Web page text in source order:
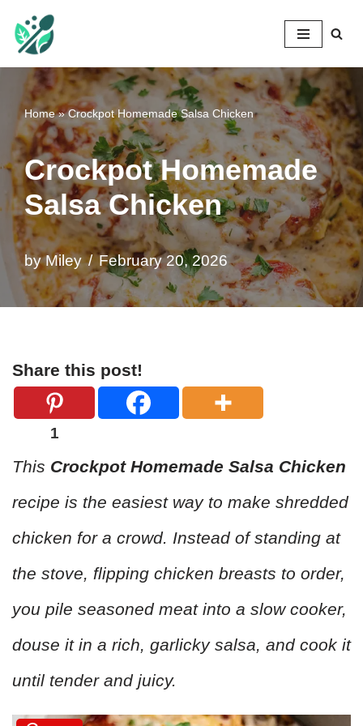
Skip
content
Home»Crockpot Homemade Salsa Chicken
Crockpot Homemade
Salsa Chicken
byMiley February 20, 2026
Share this post!
1
This Crockpot Homemade Salsa Chicken
recipe is the easiest way to make shredded
chicken for a crowd. Instead of standing at
the stove, flipping chicken breasts to order,
you pile seasoned meat into a slow cooker,
douse it in a rich, garlicky salsa, and cook it
until tender and juicy.